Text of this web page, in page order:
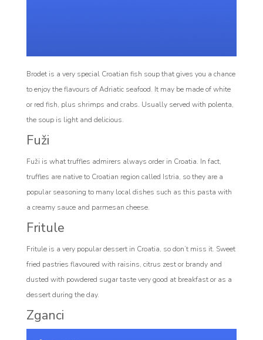
Brodet is a very special Croatian fish soup that gives you a chance
to enjoy the flavours of Adriatic seafood. It may be made of white
or red fish, plus shrimps and crabs. Usually served with polenta,
the soup is light and delicious.
Fuži
Fuži is what truffles admirers always order in Croatia. In fact,
truffles are native to Croatian region called Istria, so they are a
popular seasoning to many local dishes such as this pasta with
a creamy sauce and parmesan cheese.
Fritule
Fritule is a very popular dessert in Croatia, so don’t miss it. Sweet
fried pastries flavoured with raisins, citrus zest or brandy and
dusted with powdered sugar taste very good at breakfast or as a
dessert during the day.
Zganci